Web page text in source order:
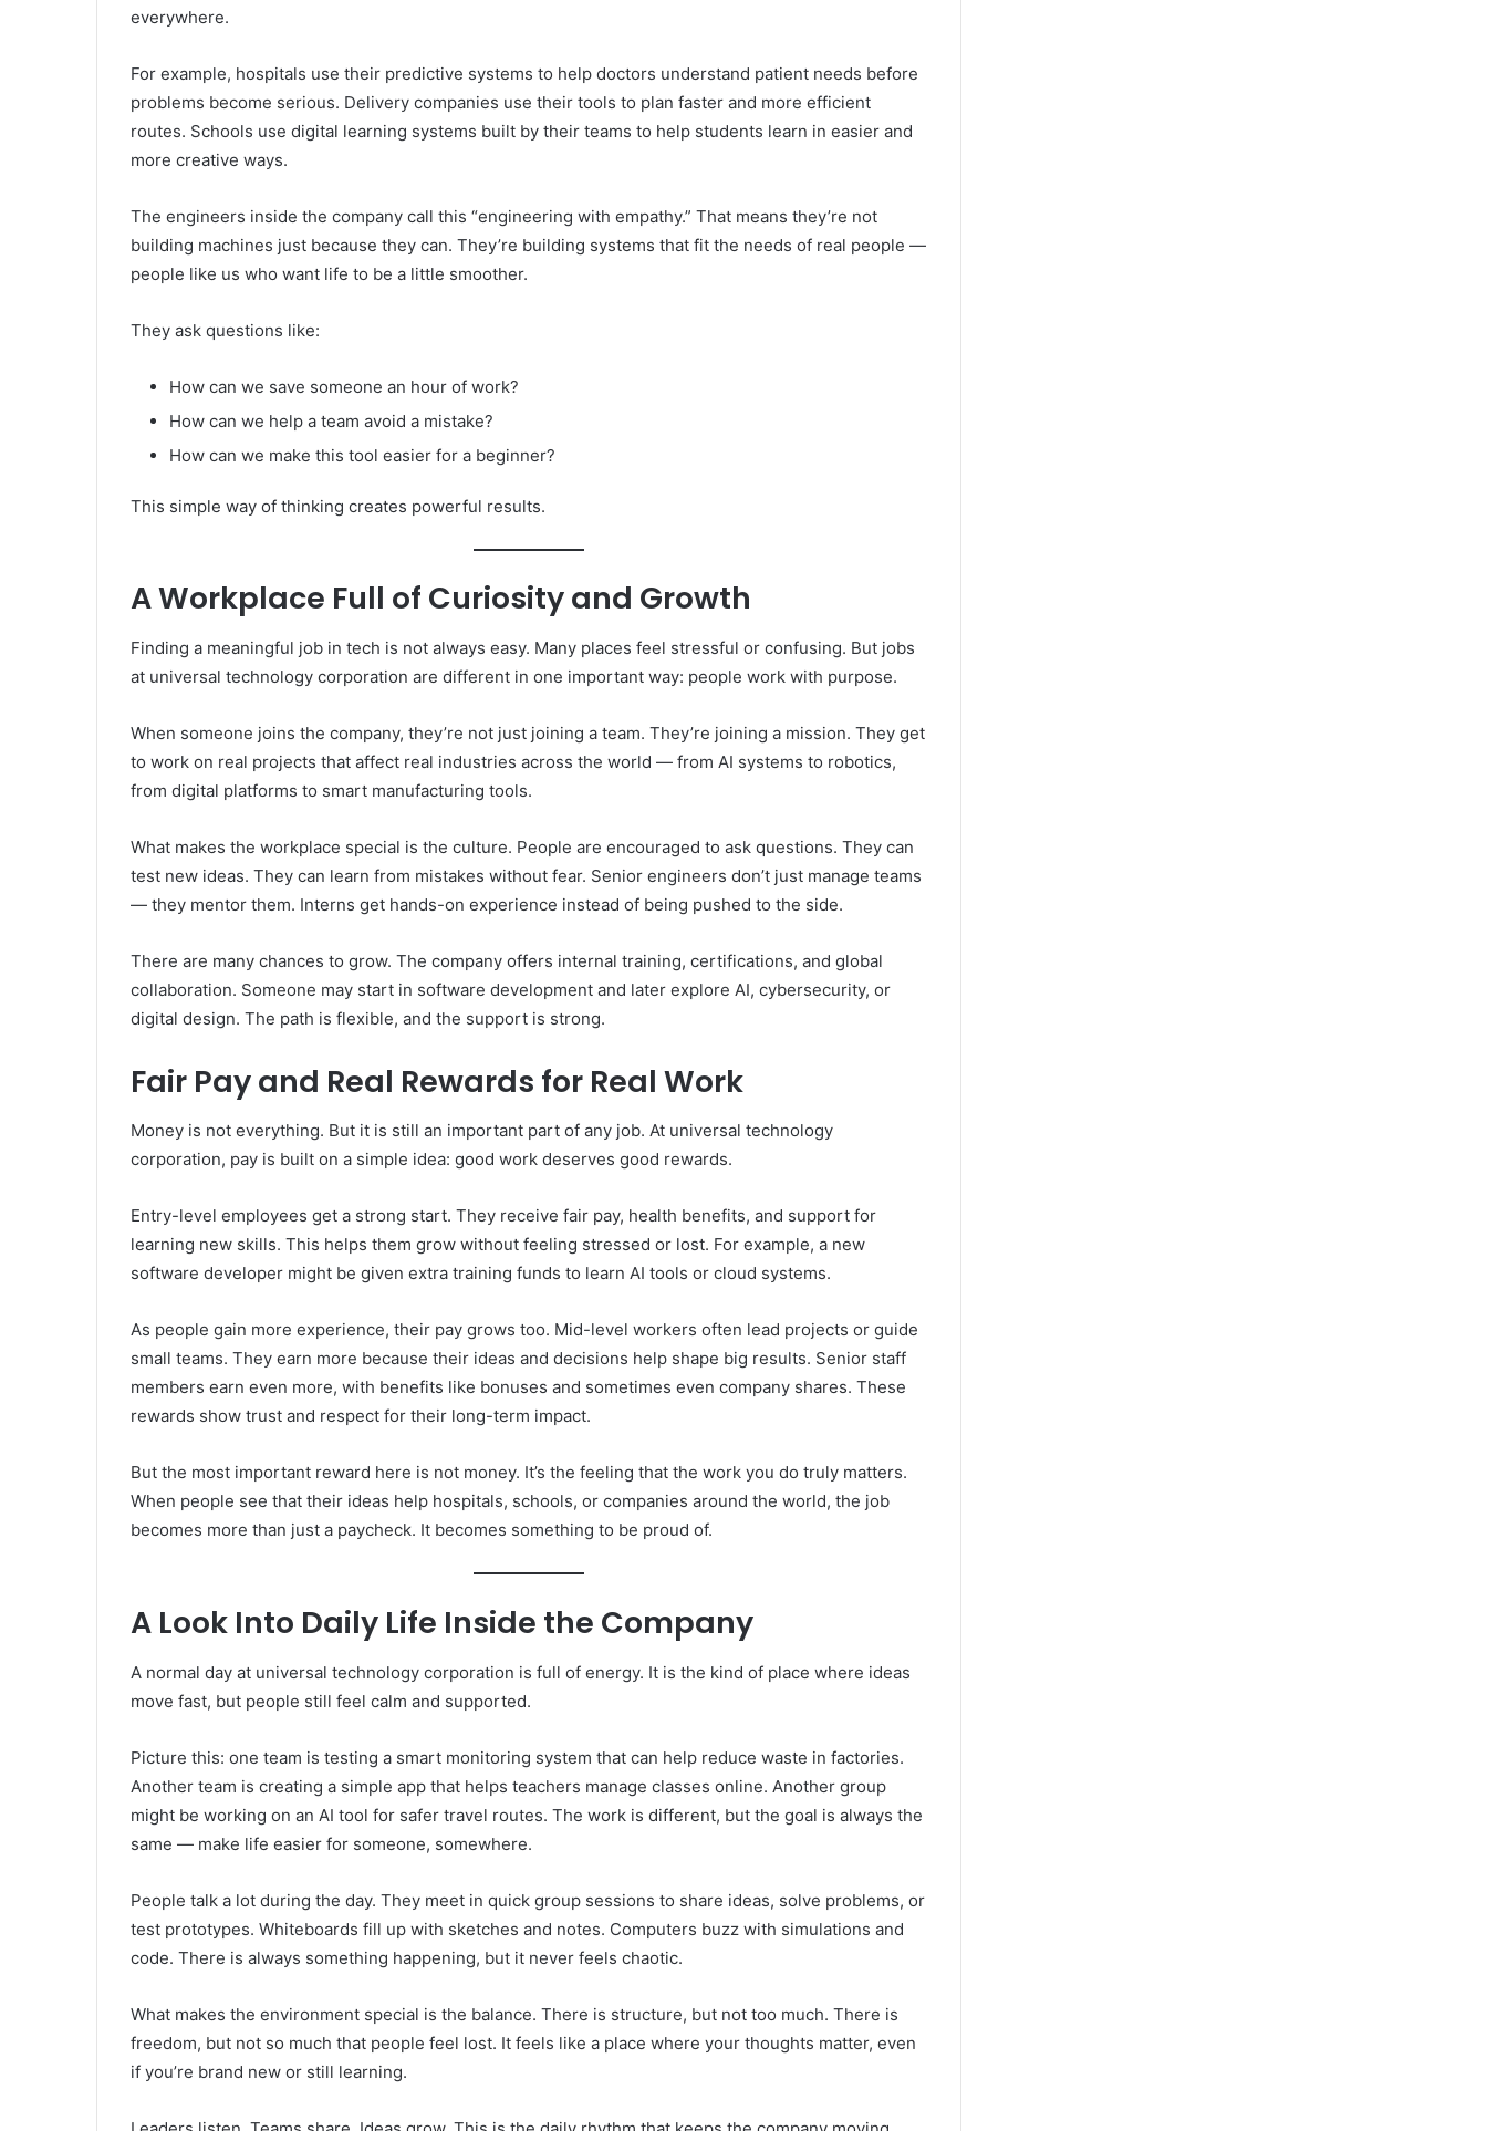
everywhere.
For example, hospitals use their predictive systems to help doctors understand patient needs before
problems become serious. Delivery companies use their tools to plan faster and more efficient
routes. Schools use digital learning systems built by their teams to help students learn in easier and
more creative ways.
The engineers inside the company call this “engineering with empathy.” That means they’re not
building machines just because they can. They’re building systems that fit the needs of real people —
people like us who want life to be a little smoother.
They ask questions like:
How can we save someone an hour of work?
How can we help a team avoid a mistake?
How can we make this tool easier for a beginner?
This simple way of thinking creates powerful results.
A Workplace Full of Curiosity and Growth
Finding a meaningful job in tech is not always easy. Many places feel stressful or confusing. But jobs
at universal technology corporation are different in one important way: people work with purpose.
When someone joins the company, they’re not just joining a team. They’re joining a mission. They get
to work on real projects that affect real industries across the world — from AI systems to robotics,
from digital platforms to smart manufacturing tools.
What makes the workplace special is the culture. People are encouraged to ask questions. They can
test new ideas. They can learn from mistakes without fear. Senior engineers don’t just manage teams
— they mentor them. Interns get hands-on experience instead of being pushed to the side.
There are many chances to grow. The company offers internal training, certifications, and global
collaboration. Someone may start in software development and later explore AI, cybersecurity, or
digital design. The path is flexible, and the support is strong.
Fair Pay and Real Rewards for Real Work
Money is not everything. But it is still an important part of any job. At universal technology
corporation, pay is built on a simple idea: good work deserves good rewards.
Entry-level employees get a strong start. They receive fair pay, health benefits, and support for
learning new skills. This helps them grow without feeling stressed or lost. For example, a new
software developer might be given extra training funds to learn AI tools or cloud systems.
As people gain more experience, their pay grows too. Mid-level workers often lead projects or guide
small teams. They earn more because their ideas and decisions help shape big results. Senior staff
members earn even more, with benefits like bonuses and sometimes even company shares. These
rewards show trust and respect for their long-term impact.
But the most important reward here is not money. It’s the feeling that the work you do truly matters.
When people see that their ideas help hospitals, schools, or companies around the world, the job
becomes more than just a paycheck. It becomes something to be proud of.
A Look Into Daily Life Inside the Company
A normal day at universal technology corporation is full of energy. It is the kind of place where ideas
move fast, but people still feel calm and supported.
Picture this: one team is testing a smart monitoring system that can help reduce waste in factories.
Another team is creating a simple app that helps teachers manage classes online. Another group
might be working on an AI tool for safer travel routes. The work is different, but the goal is always the
same — make life easier for someone, somewhere.
People talk a lot during the day. They meet in quick group sessions to share ideas, solve problems, or
test prototypes. Whiteboards fill up with sketches and notes. Computers buzz with simulations and
code. There is always something happening, but it never feels chaotic.
What makes the environment special is the balance. There is structure, but not too much. There is
freedom, but not so much that people feel lost. It feels like a place where your thoughts matter, even
if you’re brand new or still learning.